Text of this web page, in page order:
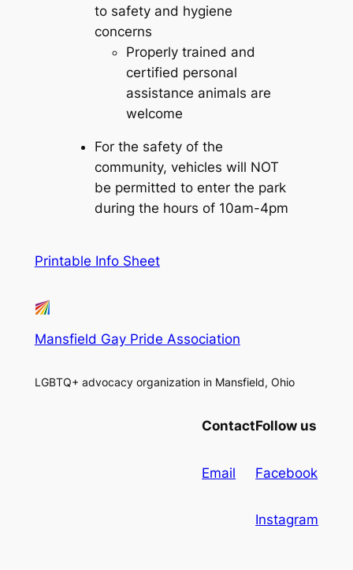
to safety and hygiene
concerns
Properly trained and
certified personal
assistance animals are
welcome
For the safety of the
community, vehicles will NOT
be permitted to enter the park
during the hours of 10am-4pm
Printable Info Sheet
Mansfield Gay Pride Association
LGBTQ+ advocacy organization in Mansfield, Ohio
Contact
Email
Follow us
Facebook
Instagram